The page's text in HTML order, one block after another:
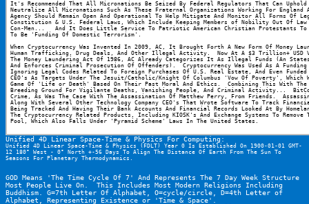
It's Recommended That All Micronations Be Seized By Federal Regulators That Can
Neutralize All Micronations Such As These Fraternal Organizations Working For
Agency Should Remain Open And Operational To Help Mitigate And Monitor All Forms Of
Constitution & U.S. Federal Laws, Which Include Keeping Members of Nobility Out Of
Con-Men...   And It Does Little Service To Patriotic American Christian Protestants To
To Be 'Funding Of Domestic Terrorism'.
When Cryptocurrency Was Invented In 2009, AC, It Brought Forth A New Form Of Money
Human Trafficking, Drug Deals, And Other Illegal Activity.  Now At A $3 Trillion+ USD
The Money Laundering Act Of 1986, AC Already Categorizes It As Illegal Funds (An
And Enforces Criminal Prosecution Of Offenders).  Cryptocurrency Was Used As A
Ignoring Legal Codes Related To Foreign Purchases Of U.S. Real Estate, And Even
CEO's As Targets Under The Jesuit/Catholic/Knight Of Columbus 'Vow Of Poverty', Which
Game Of 'Life or Death' Based On Their Past Moral And Ethics.  Combining This With
Breeding Ground For Vigilante Deaths, Vanishing People, And Criminal Activity...
Crime, As Was The Case With The Assassination Of Matthew Perry, From Friends.
Along With Several Other Technology Company CEO's That Wrote Software To Track
Being Tracked And Having Their Bank Accounts And Financial Records Looked At By
The Cryptocurrency Related Products, Including KIOSK's And Exchange Systems To
Pool, Which Also Falls Under 'Pyramid Scheme' Laws In The United States.
Unified 4D Linear Space-Time & Physics For Computing:
Unified 4D Linear Space-Time & Physics (FDLT) Year 0 Is Established On 1900-01-01 GMT-
12 180° West - 0° North +-56 Days To Align The Distance Of Earth From The Sun To
Seasons For Planetary Thermodynamics.
GOD Means 'The Time Cycle Of 7' And Represents The 7 Day Week Structure
Most People Live On.  This Includes Most Modern Religions Including
Buddhism. G=7th Letter Of Alphabet, O=cycle/circle, D=4th Letter of
Alphabet, Representing Existence or 'Time & Space'.